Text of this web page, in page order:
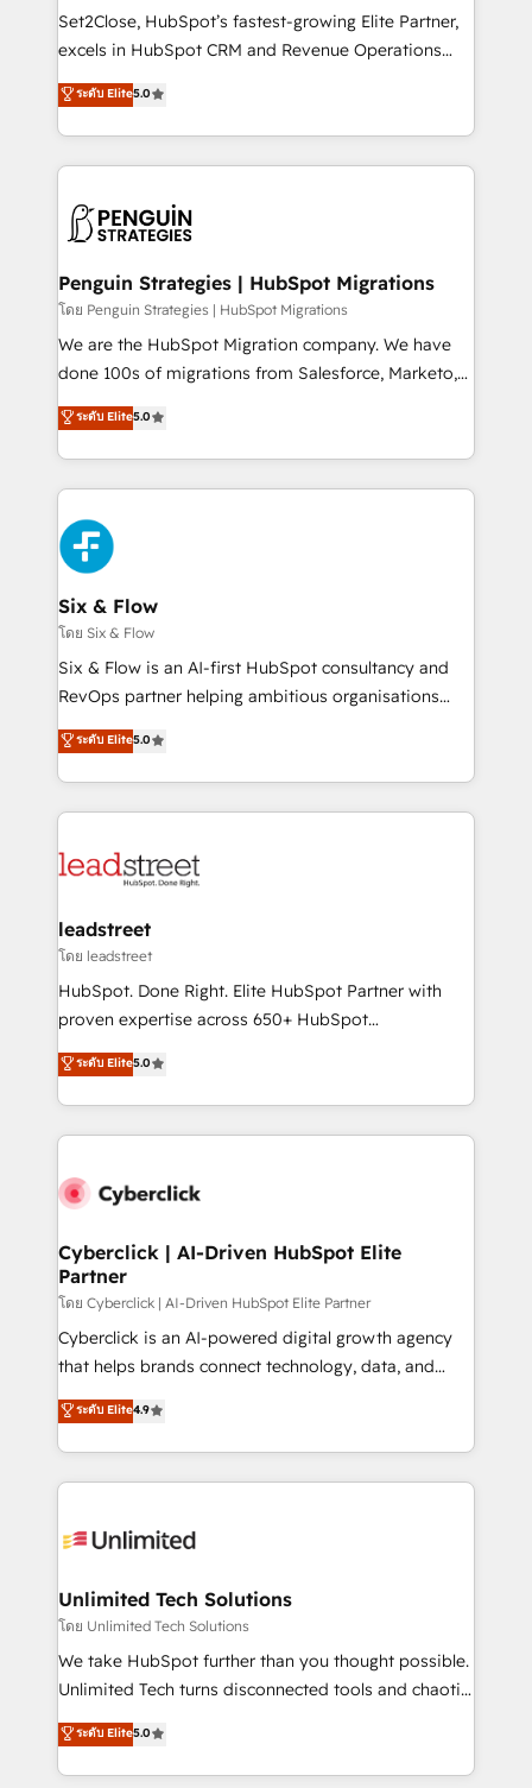
hacemos paso a paso, sin frenar tu operación, con la
adopción que todos buscan y pocos logran. No es
implementaciones en LATAM. Imaginá HubSpot
mostrándote dónde está tu próxima venta, no solo
consecutivas, una tras otra.
Set2Close, HubSpot’s fastest-growing Elite Partner,
excels in HubSpot CRM and Revenue Operations
(RevOps) services to boost B2B sales and growth.
As a top HubSpot Elite Partner, we specialize in
custom HubSpot CRM solutions. Our experts design,
implement, and optimize systems to enhance user
marketing, and service teams. From setup to
management, and speed up deal closures. With 500+
projects completed, our Agile approach ensures your
HubSpot CRM drives measurable results. Our
RevOps services align your sales, marketing, and
optimize the revenue lifecycle—lead generation to
retention—by refining processes and eliminating
maximize profitability and adapt to your goals.
ระดับ Elite5.0
Penguin Strategies | HubSpot Migrations
โดย Penguin Strategies | HubSpot Migrations
We are the HubSpot Migration company. We have
done 100s of migrations from Salesforce, Marketo,
Eloqua, Microsoft Dynamics, pipedrive and others.
We leverage our proven processes and AI to get it
done right the first time. We help companies build
high performing revenue operations across complex
sales cycles, multi system environments and global
SaaS or manufacturing teams. Trusted by leading
enterprises and fast growing scale ups including
Sony, Rapyd, Fiverr, XM Cyber, Wix - Base44, EMA
Design Automation and FIT. 📊 RevOps & data
architecture 🔗 CRM migrations & End to end
integrations 🤖 AI workflows & enrichment 📘 Team
HubSpot environments that teams use with
confidence and that leadership can rely on for
ระดับ Elite5.0
Six & Flow
โดย Six & Flow
Six & Flow is an AI-first HubSpot consultancy and
RevOps partner helping ambitious organisations
grow with clarity, confidence, and intelligence.
Operating across the UK, Netherlands, Ireland, and
Canada, we’ve delivered thousands of successful
HubSpot projects for mid-market and enterprise
combine HubSpot, data, and AI to design connected
and technology for predictable, scalable revenue
growth. Our expertise spans RevOps, CRM and data
architecture, AI enablement, and strategic marketing,
delivered through our proprietary FLAIR framework
Partner and ISO 27001:2022 certified consultancy,
we blend strategy, creativity, and technology to help
ระดับ Elite5.0
leadstreet
โดย leadstreet
HubSpot. Done Right. Elite HubSpot Partner with
proven expertise across 650+ HubSpot
implementations. With 12+ years of HubSpot
experience, we help you use the HubSpot platform
to its fullest capacity, improve your current HubSpot
website, or build your new one.
ระดับ Elite5.0
Cyberclick | AI-Driven HubSpot Elite
Partner
โดย Cyberclick | AI-Driven HubSpot Elite Partner
Cyberclick is an AI-powered digital growth agency
that helps brands connect technology, data, and
creativity to achieve measurable results. Founded in
Barcelona and operating across Spain, LATAM, and
the UK, we support global companies in building
smarter marketing, sales, and customer success
Iberia (Spain & Portugal), we combine human insight
growth. Our multidisciplinary team designs solutions
that simplify complexity, boost performance, and
turn innovation into real impact. 🌍 Highlights •
HubSpot Partner since 2012 • 2022 EMEA Impact
projects • Clients in 30+ industries • Proprietary
technology for integrations • Multilingual team:
ระดับ Elite4.9
Unlimited Tech Solutions
โดย Unlimited Tech Solutions
We take HubSpot further than you thought possible.
Unlimited Tech turns disconnected tools and chaotic
processes into a seamless, high-performing revenue
engine. We combine RevOps strategy with deep
technical execution to help teams scale faster—with
ระดับ Elite5.0